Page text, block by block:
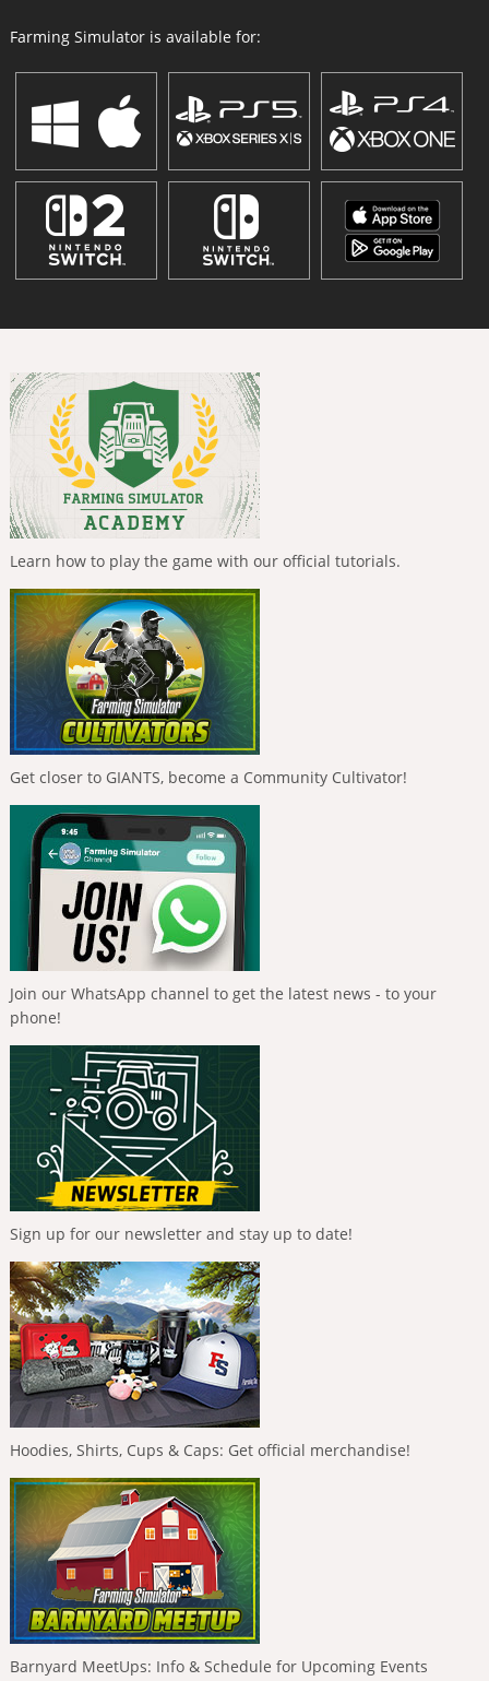
Farming Simulator is available for:
Learn how to play the game with our official tutorials.
Get closer to GIANTS, become a Community Cultivator!
Join our WhatsApp channel to get the latest news - to your
phone!
Sign up for our newsletter and stay up to date!
Hoodies, Shirts, Cups & Caps: Get official merchandise!
Barnyard MeetUps: Info & Schedule for Upcoming Events